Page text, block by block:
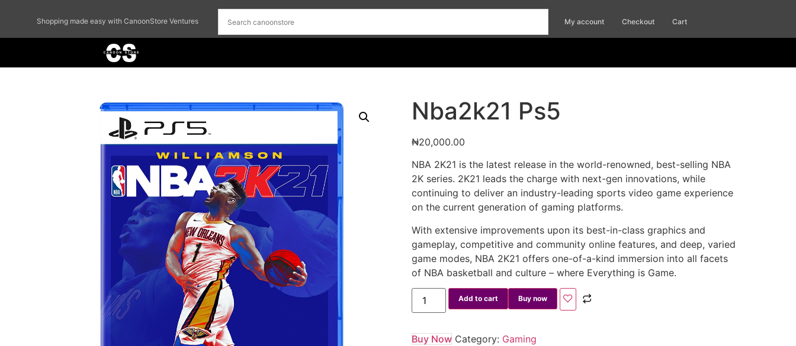
Shopping made easy with CanoonStore Ventures My account Checkout Cart
Nba2k21 Ps5
₦20,000.00
NBA 2K21 is the latest release in the world-renowned, best-selling NBA
2K series. 2K21 leads the charge with next-gen innovations, while
continuing to deliver an industry-leading sports video game experience
on the current generation of gaming platforms.
With extensive improvements upon its best-in-class graphics and
gameplay, competitive and community online features, and deep, varied
game modes, NBA 2K21 offers one-of-a-kind immersion into all facets
of NBA basketball and culture – where Everything is Game.
Add to cart Buy now
Buy Now Category: Gaming